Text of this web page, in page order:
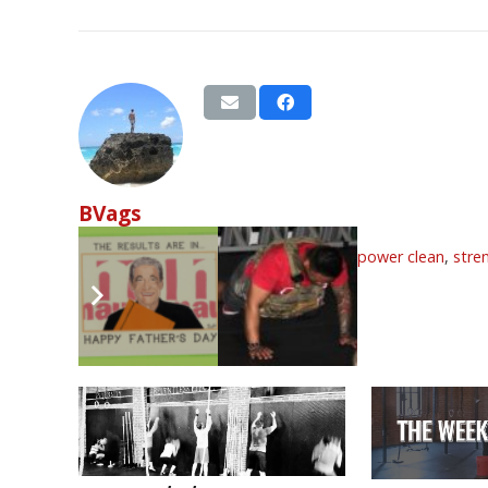
BVags
Tags:double under,front squat, june power clean,
Related Articles